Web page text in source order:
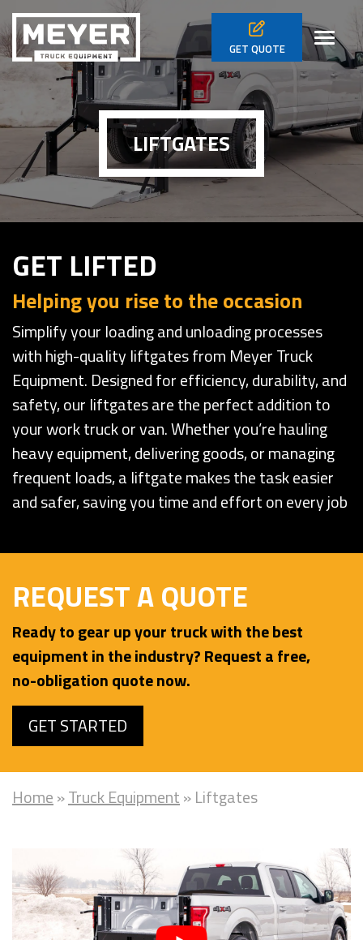
Skip to main navigation
Skip to main content
Skip to footer
GET QUOTE
LIFTGATES
GET LIFTED
Helping you rise to the occasion
Simplify your loading and unloading processes
with high-quality liftgates from Meyer Truck
Equipment. Designed for efficiency, durability, and
safety, our liftgates are the perfect addition to
your work truck or van. Whether you’re hauling
heavy equipment, delivering goods, or managing
frequent loads, a liftgate makes the task easier
and safer, saving you time and effort on every job
REQUEST A QUOTE
Ready to gear up your truck with the best
equipment in the industry? Request a free,
no-obligation quote now.
GET STARTED
Home»Truck Equipment»Liftgates